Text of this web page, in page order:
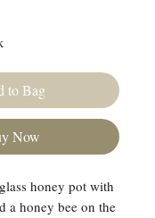
to Bag
Now
honey pot with
a honey bee on the